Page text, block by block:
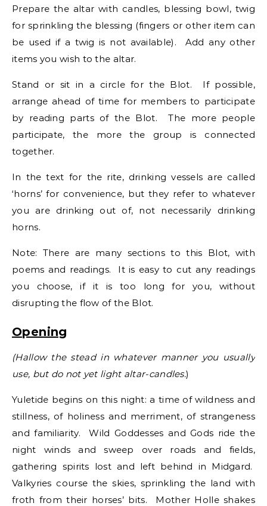
Prepare the altar with candles, blessing bowl, twig
for sprinkling the blessing (fingers or other item can
be used if a twig is not available). Add any other
items you wish to the altar.
Stand or sit in a circle for the Blot. If possible,
arrange ahead of time for members to participate
by reading parts of the Blot. The more people
participate, the more the group is connected
together.
In the text for the rite, drinking vessels are called
‘horns’ for convenience, but they refer to whatever
you are drinking out of, not necessarily drinking
horns.
Note: There are many sections to this Blot, with
poems and readings. It is easy to cut any readings
you choose, if it is too long for you, without
disrupting the flow of the Blot.
Opening
(Hallow the stead in whatever manner you usually
use, but do not yet light altar-candles.)
Yuletide begins on this night: a time of wildness and
stillness, of holiness and merriment, of strangeness
and familiarity. Wild Goddesses and Gods ride the
night winds and sweep over roads and fields,
gathering spirits lost and left behind in Midgard.
Valkyries course the skies, sprinkling the land with
froth from their horses’ bits. Mother Holle shakes